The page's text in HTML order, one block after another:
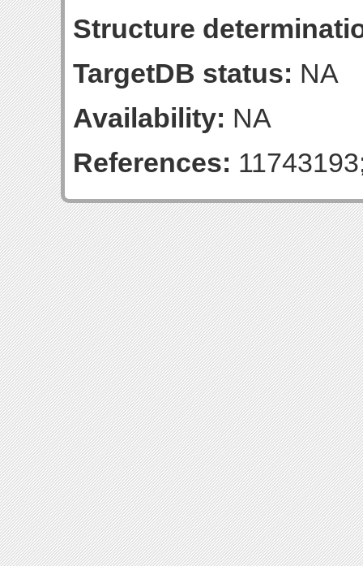
Structure
TargetDB status: NA
Availability: NA
References: